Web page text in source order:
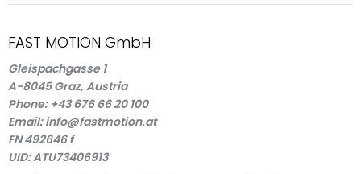
FAST MOTION GmbH
Gleispachgasse 1
A-8045 Graz, Austria
Phone: +43 676 66 20 100
Email: info@fastmotion.at
FN 492646 f
UID: ATU73406913